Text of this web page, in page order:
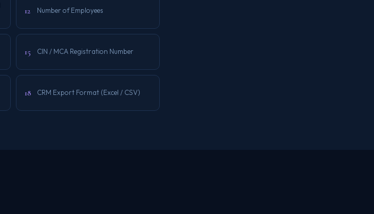
12 Number of Employees
15 CIN / MCA Registration Number
18 CRM Export Format (Excel / CSV)